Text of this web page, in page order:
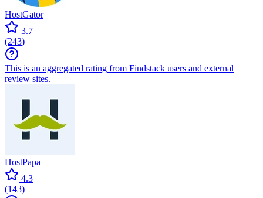
HostGator
3.7
(243)
This is an aggregated rating from Findstack users and external
review sites.
HostPapa
4.3
(143)